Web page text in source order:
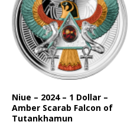
Niue – 2024 – 1 Dollar –
Amber Scarab Falcon of
Tutankhamun